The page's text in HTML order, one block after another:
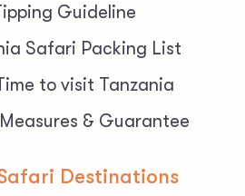
Guideline
Safari Packing List
to visit Tanzania
& Guarantee
Destinations